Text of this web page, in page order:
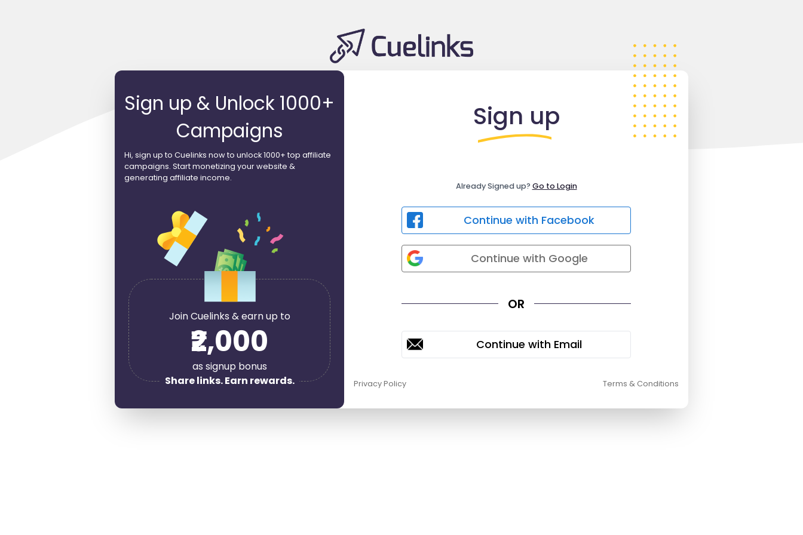
Sign up & Unlock 1000+
Campaigns
Hi, sign up to Cuelinks now to unlock 1000+ top affiliate
campaigns. Start monetizing your website &
generating affiliate income.
Join Cuelinks & earn up to
₹2,000
as signup bonus
Share links. Earn rewards.
Sign up
Already Signed up? Go to Login
Continue with Facebook
Continue with Google
OR
Continue with Email
Privacy Policy Terms & Conditions